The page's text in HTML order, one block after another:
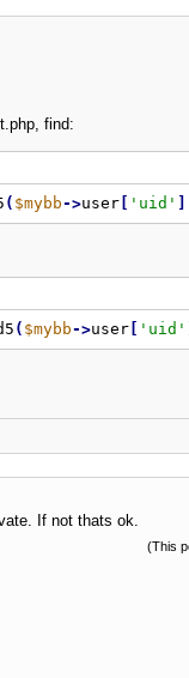
find:
( $mybb->user[ 'uid'
( $mybb->user[ 'uid'
If not thats ok.
(This